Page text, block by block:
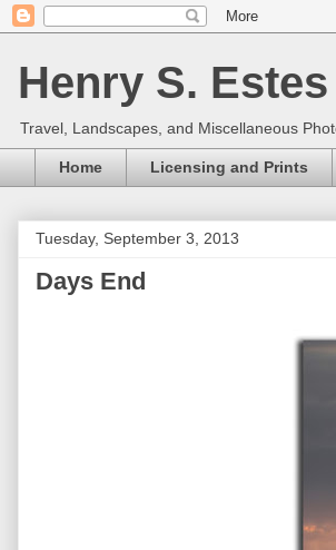
Henry S.
Travel, Landscapes, and Miscellaneous
Home Licensing and Prints
Tuesday, September 3, 2013
Days End